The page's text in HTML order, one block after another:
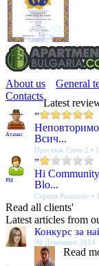
About us General
Contacts
Latest
Атанас
”
Всич...
Престиж Сити 2 •
PM
”
Hi
Blo...
Серена Резиденс •
Read all clients'
Latest articles from
Конкурс за
09 Декември 2014
Read